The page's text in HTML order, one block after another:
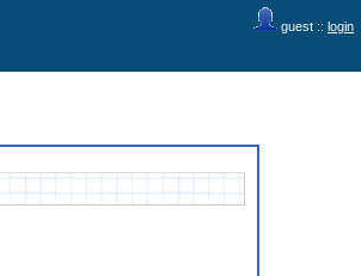
guest :: login